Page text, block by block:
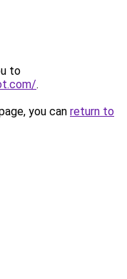
to
.
you can return to